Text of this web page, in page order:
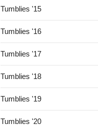
Tumblies '15
Tumblies '16
Tumblies '17
Tumblies '18
Tumblies '19
Tumblies '20